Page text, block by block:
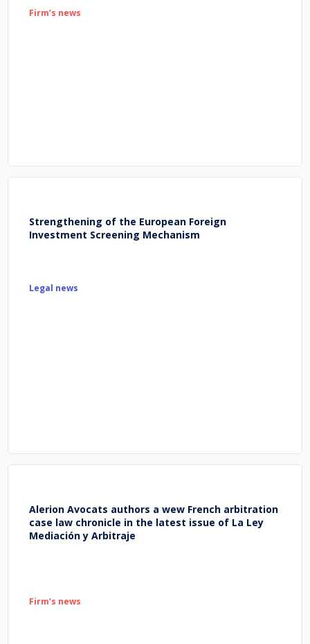
Firm’s news
Strengthening of the European Foreign
Investment Screening Mechanism
Legal news
Alerion Avocats authors a wew French arbitration
case law chronicle in the latest issue of La Ley
Mediación y Arbitraje
Firm’s news